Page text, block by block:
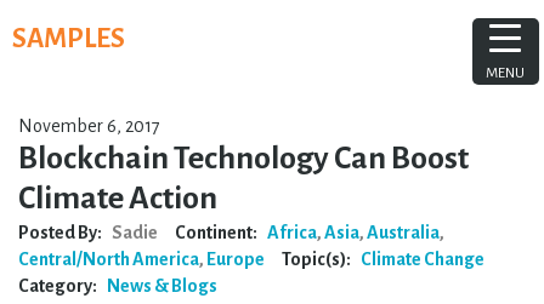
toSAMPLES
November 6, 2017
Blockchain Technology Can Boost
Climate Action
Posted By: Sadie Continent: Africa,Asia,Australia,
Central/North America, Europe Topic(s):
Climate Change
Category:
News & Blogs
MENU